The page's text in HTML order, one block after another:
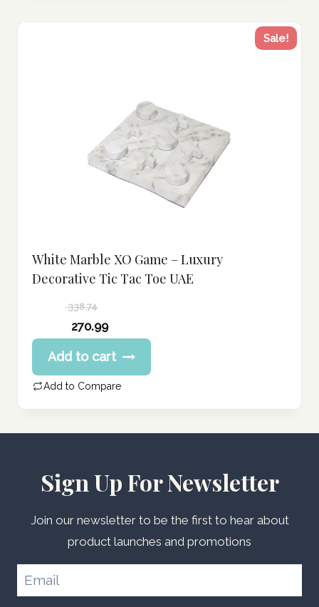
Sale!
White Marble XO Game – Luxury
Decorative Tic Tac Toe UAE
338.74
price
was:
338.74 د.إ.
270.99
Current
price
is:
270.99 د.إ.
Add to cart
Add to Compare
Sign Up For Newsletter
Join our newsletter to be the first to hear about
product launches and promotions